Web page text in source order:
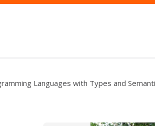
Languages with Types and